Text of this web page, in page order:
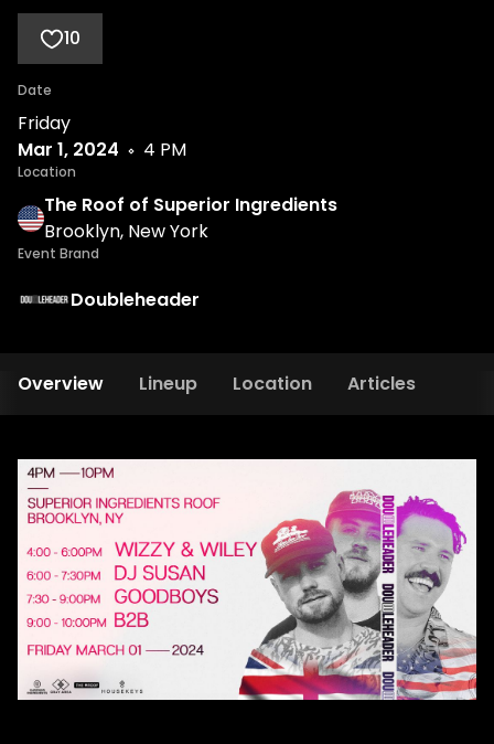
10
Date
Friday
Mar 1, 2024
4 PM
Location
The Roof of Superior Ingredients
Brooklyn, New York
Event Brand
Doubleheader
Overview Lineup Location Articles